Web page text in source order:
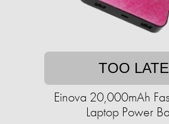
TOO LATE
Einova 20,000mAh
Laptop Power